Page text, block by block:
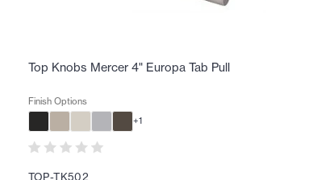
Top Knobs Mercer 4" Europa Tab Pull
Finish Options
+1
TOP-TK502